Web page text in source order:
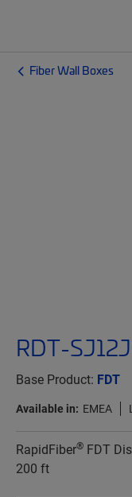
Fiber Wall Boxes
RDT-
Base Product: FDT
Available in: EMEA
RapidFiber® FDT
200 ft